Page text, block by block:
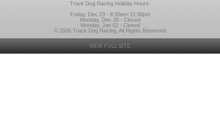
Track Dog Racing Holiday Hours:
Friday, Dec 23 - 8:30am-12:30pm
Monday, Dec 26 - Closed
Monday, Jan 02 - Closed
© 2026 Track Dog Racing, All Rights Reserved
VIEW FULL SITE